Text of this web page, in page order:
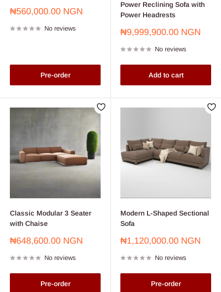
Sale
₦560,000.00 NGN
No reviews
Pre-order
Power Reclining Sofa with
Power Headrests
Sale
₦9,999,900.00 NGN
No reviews
Add to cart
Classic Modular 3 Seater
with Chaise
Sale
₦648,600.00 NGN
No reviews
Pre-order
Modern L-Shaped Sectional
Sofa
Sale
₦1,120,000.00 NGN
No reviews
Pre-order